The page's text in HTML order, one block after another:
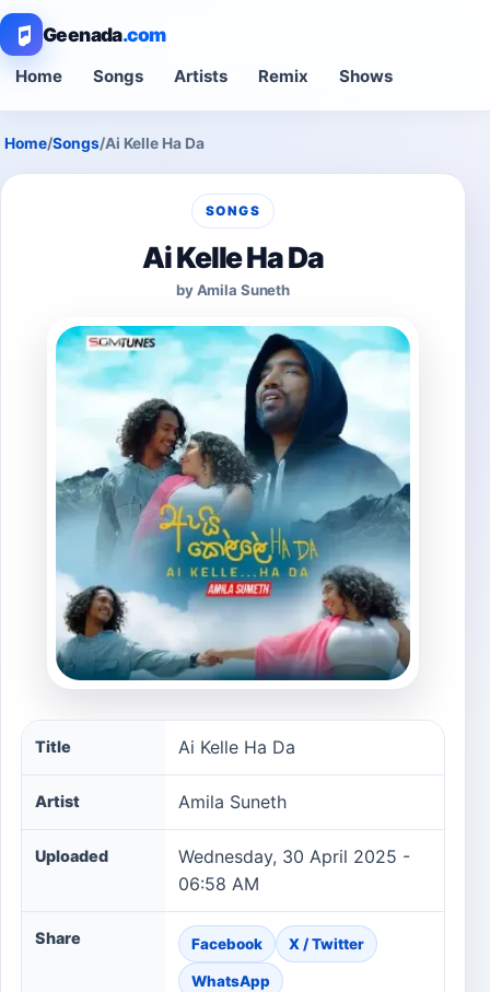
Geenada.com
Home Songs Artists Remix Shows
Home/Songs/Ai Kelle Ha Da
SONGS
Ai Kelle Ha Da
by Amila Suneth
Ai Kelle Ha Da song information
Title Ai Kelle Ha Da
Artist Amila Suneth
Uploaded
Wednesday, 30 April 2025 -
06:58 AM
Share Facebook X / Twitter
WhatsApp